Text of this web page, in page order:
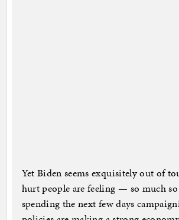
Yet Biden seems exquisitely out of
hurt people are feeling — so much
spending the next few days